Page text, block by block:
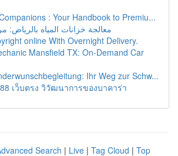
: Your Handbook to Premiu...
معالجة خزانات المياه
online With Overnight Delivery.
Mansfield TX: On-Demand Car
Ihr Weg zur Schw...
เว็บตรง วิวัฒนาการของบาคาร่า
Search | Live | Tag Cloud | Top